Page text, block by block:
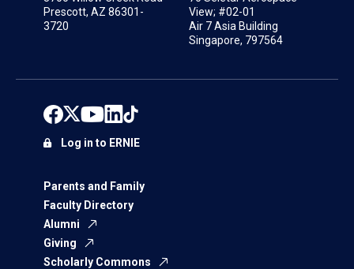
Prescott, AZ 86301-
3720
View; #02-01
Air 7 Asia Building
Singapore, 797564
Parents and Family
Faculty Directory
Alumni
Giving
Scholarly Commons
Log in to ERNIE